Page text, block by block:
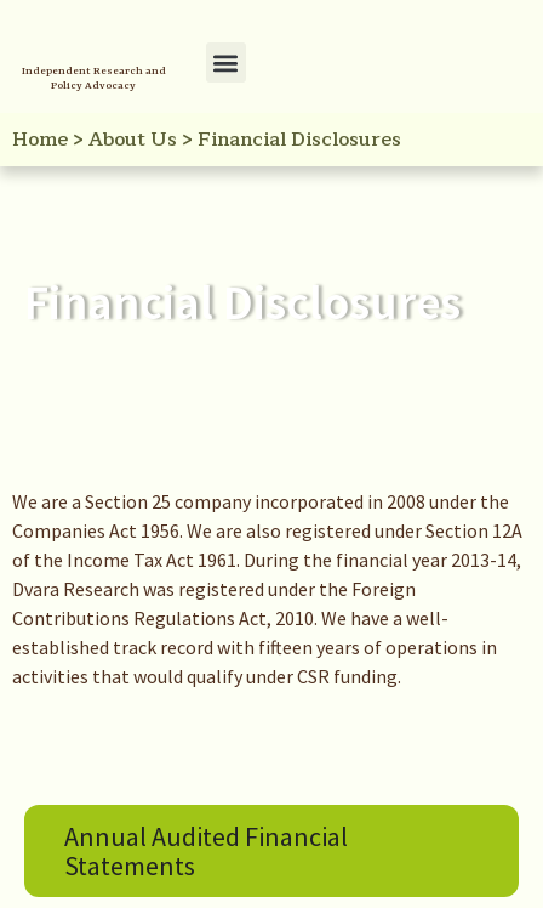
Independent Research and
Policy Advocacy
Home>About Us > Financial Disclosures
Financial Disclosures
We are a Section 25 company incorporated in 2008 under the
Companies Act 1956. We are also registered under Section 12A
of the Income Tax Act 1961. During the financial year 2013-14,
Dvara Research was registered under the Foreign
Contributions Regulations Act, 2010. We have a well-
established track record with fifteen years of operations in
activities that would qualify under CSR funding.
Annual Audited Financial
Statements